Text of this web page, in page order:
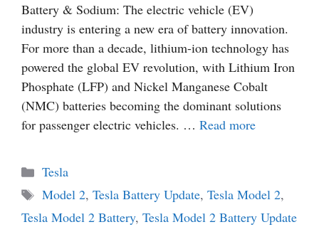
Battery & Sodium: The electric vehicle (EV)
industry is entering a new era of battery innovation.
For more than a decade, lithium-ion technology has
powered the global EV revolution, with Lithium Iron
Phosphate (LFP) and Nickel Manganese Cobalt
(NMC) batteries becoming the dominant solutions
for passenger electric vehicles. … Read more
Categories
Tesla
Tags
Model 2, Tesla Battery Update, Tesla Model 2,
Tesla Model 2 Battery, Tesla Model 2 Battery Update